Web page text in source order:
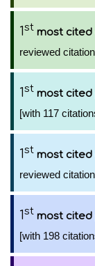
1st most cited
reviewed
1st most cited
[with 117
1st most cited
reviewed
1st most cited
[with 198